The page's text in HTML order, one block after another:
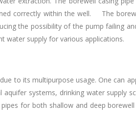
correctly within the well. The
the possibility of the pump failing
water supply for various applications.
to its multipurpose usage. One can
systems, drinking water supply
for both shallow and deep